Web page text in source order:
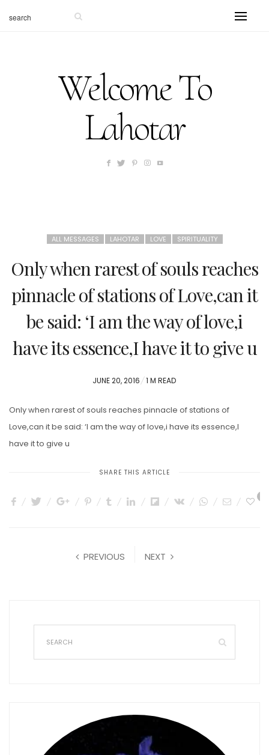
Welcome To
Lahotar
ALL MESSAGES LAHOTAR LOVE SPIRITUALITY
Only when rarest of souls reaches
pinnacle of stations of Love,can it
be said: ‘I am the way of love,i
have its essence,I have it to give u
POSTED
JUNE 20, 2016 1 M READ
Only when rarest of souls reaches pinnacle of stations of
Love,can it be said: ‘I am the way of love,i have its essence,I
have it to give u
SHARE THIS ARTICLE
PREVIOUS NEXT